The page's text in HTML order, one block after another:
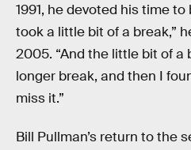
1991, he devoted his time
took a little bit of a break,”
2005. “And the little bit of a
longer break, and then I
miss it.”
Bill Pullman’s return to the